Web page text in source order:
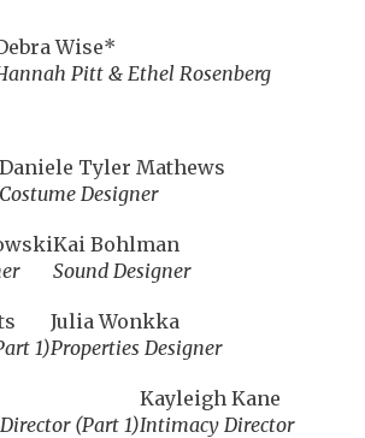
Wise*
Pitt & Ethel Rosenberg
Daniele Tyler Mathews
Costume Designer
Kai Bohlman
Sound Designer
1)
Julia Wonkka
Properties Designer
(Part 1)
Kayleigh Kane
Intimacy Director